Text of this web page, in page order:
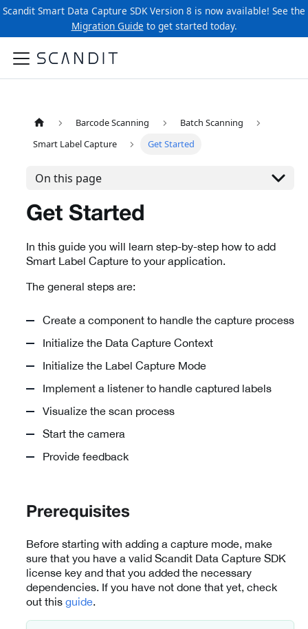
Scandit Smart Data Capture SDK Version 8 is now available! See the
Migration Guide to get started today.
Barcode Scanning
Batch Scanning
Smart Label Capture
Get Started
On this page
Get Started
In this guide you will learn step-by-step how to add
Smart Label Capture to your application.
The general steps are:
Create a component to handle the capture process
Initialize the Data Capture Context
Initialize the Label Capture Mode
Implement a listener to handle captured labels
Visualize the scan process
Start the camera
Provide feedback
Prerequisites
Before starting with adding a capture mode, make
sure that you have a valid Scandit Data Capture SDK
license key and that you added the necessary
dependencies. If you have not done that yet, check
out this guide.